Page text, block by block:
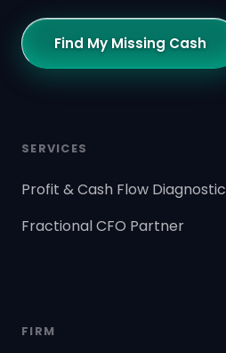
Find My Missing Cash
SERVICES
Profit & Cash Flow Diagnostic
Fractional CFO Partner
FIRM